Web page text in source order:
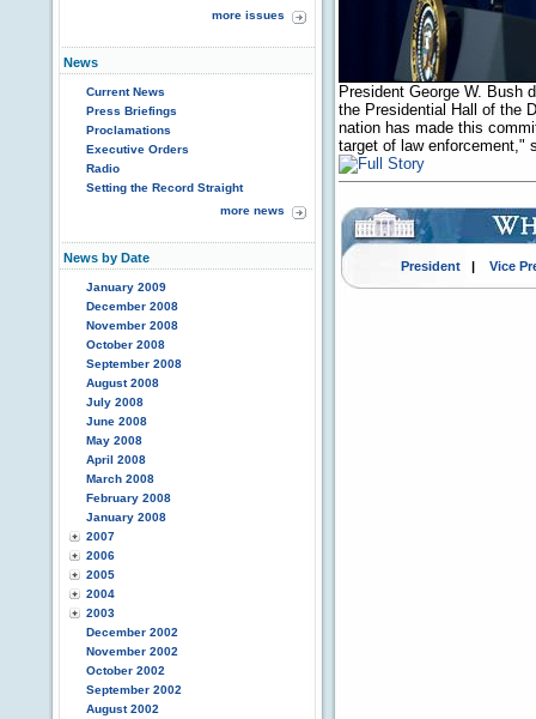
more issues
News
Current News
Press Briefings
Proclamations
Executive Orders
Radio
Setting the Record Straight
more news
News by Date
January 2009
December 2008
November 2008
October 2008
September 2008
August 2008
July 2008
June 2008
May 2008
April 2008
March 2008
February 2008
January 2008
2007
2006
2005
2004
2003
December 2002
November 2002
October 2002
September 2002
August 2002
President George W. Bush
the Presidential Hall of the
nation has made this
target of law enforcement,"
President| Vice